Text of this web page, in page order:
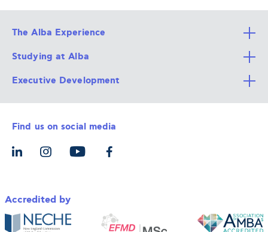
The Alba Experience
All Degree Programs
Alba Faculty
Career Services
The Alba Ecosystem
Studying at Alba
Apply Now
Admission Requirements
Tuition & Funding
Let’s Meet
Executive Development
Integrative & Holistic Learning
For Individuals
For Organizations
Find us on social media
Accredited by